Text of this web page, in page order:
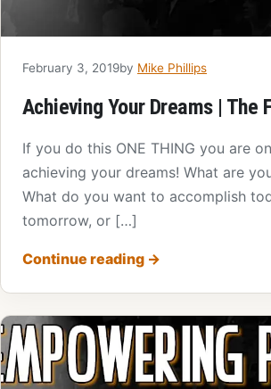
February 3, 2019by Mike Phillips
Achieving Your Dreams | The
If you do this ONE THING you are
achieving your dreams! What are
What do you want to accomplish
tomorrow, or […]
Continue reading →